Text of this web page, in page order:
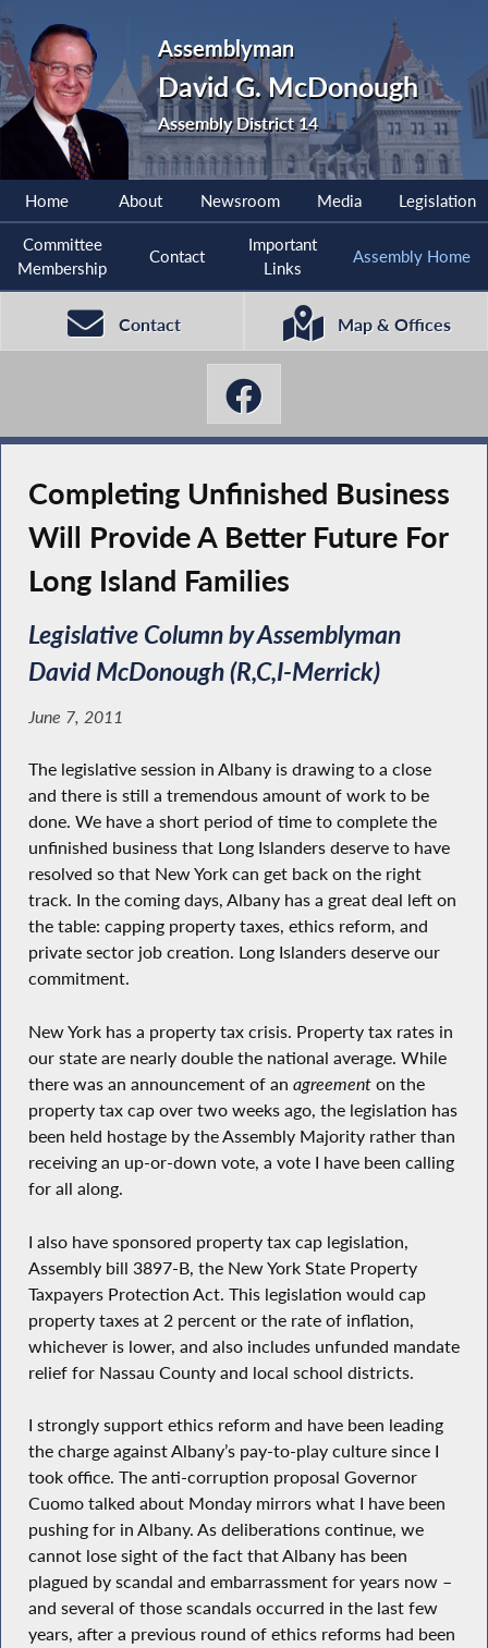
Assemblyman
David G. McDonough
Assembly District 14
Home About Newsroom Media Legislation
Committee
Membership
Contact
Important
Links
Assembly Home
Contact Map & Offices
Completing Unfinished Business
Will Provide A Better Future For
Long Island Families
Legislative Column by Assemblyman
David McDonough (R,C,I-Merrick)
June 7, 2011
The legislative session in Albany is drawing to a close
and there is still a tremendous amount of work to be
done. We have a short period of time to complete the
unfinished business that Long Islanders deserve to have
resolved so that New York can get back on the right
track. In the coming days, Albany has a great deal left on
the table: capping property taxes, ethics reform, and
private sector job creation. Long Islanders deserve our
commitment.
New York has a property tax crisis. Property tax rates in
our state are nearly double the national average. While
there was an announcement of an agreementon the
property tax cap over two weeks ago, the legislation has
been held hostage by the Assembly Majority rather than
receiving an up-or-down vote, a vote I have been calling
for all along.
I also have sponsored property tax cap legislation,
Assembly bill 3897-B, the New York State Property
Taxpayers Protection Act. This legislation would cap
property taxes at 2 percent or the rate of inflation,
whichever is lower, and also includes unfunded mandate
relief for Nassau County and local school districts.
I strongly support ethics reform and have been leading
the charge against Albany’s pay-to-play culture since I
took office. The anti-corruption proposal Governor
Cuomo talked about Monday mirrors what I have been
pushing for in Albany. As deliberations continue, we
cannot lose sight of the fact that Albany has been
plagued by scandal and embarrassment for years now –
and several of those scandals occurred in the last few
years, after a previous round of ethics reforms had been